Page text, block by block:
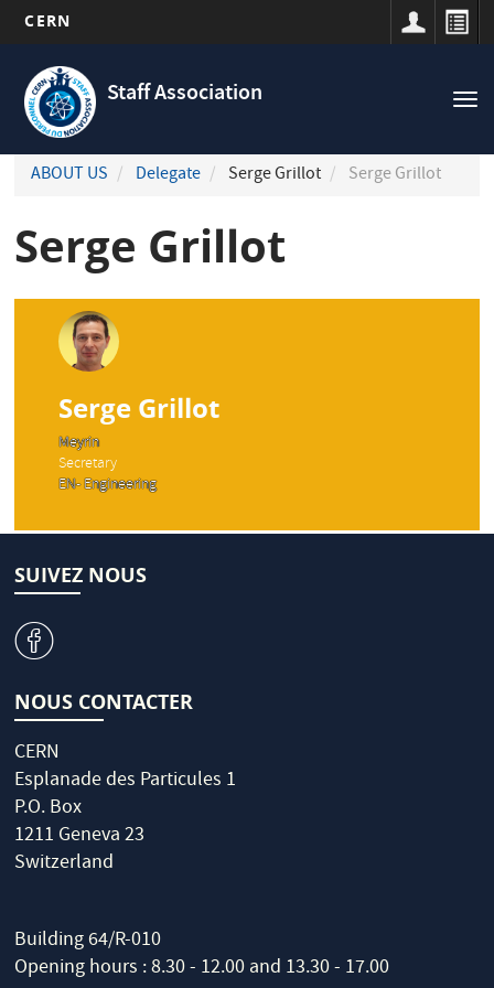
main
content
CERN
Staff Association
Navigation
principale
ABOUT US
Delegate Serge Grillot Serge Grillot
Serge Grillot
Serge Grillot
Meyrin
Secretary
EN- Engineering
SUIVEZ NOUS
v
NOUS CONTACTER
CERN
Esplanade des Particules 1
P.O. Box
1211 Geneva 23
Switzerland
Building 64/R-010
Opening hours : 8.30 - 12.00 and 13.30 - 17.00